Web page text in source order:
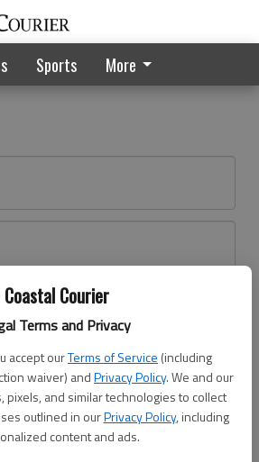
Coastal Courier
Terms and Privacy
accept ourTerms of Service (including
waiver) andPrivacy Policy. We and our
pixels, and similar technologies to collect
outlined in ourPrivacy Policy, including
content and ads.
Sports More
yet?Register here
Log In
with Facebook